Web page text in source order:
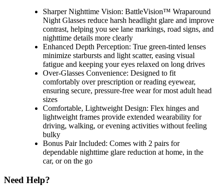
Sharper Nighttime Vision: BattleVision™ Wraparound
Night Glasses reduce harsh headlight glare and improve
contrast, helping you see lane markings, road signs, and
nighttime details more clearly
Enhanced Depth Perception: True green-tinted lenses
minimize starbursts and light scatter, easing visual
fatigue and keeping your eyes relaxed on long drives
Over-Glasses Convenience: Designed to fit
comfortably over prescription or reading eyewear,
ensuring secure, pressure-free wear for most adult head
sizes
Comfortable, Lightweight Design: Flex hinges and
lightweight frames provide extended wearability for
driving, walking, or evening activities without feeling
bulky
Bonus Pair Included: Comes with 2 pairs for
dependable nighttime glare reduction at home, in the
car, or on the go
Need Help?